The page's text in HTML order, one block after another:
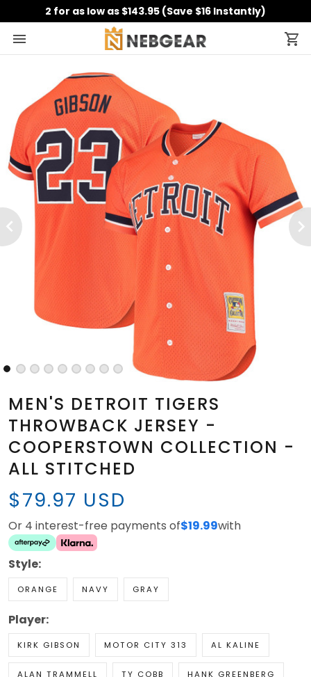
2 for as low as $143.95 (Save $16 Instantly)
MEN'S DETROIT TIGERS
THROWBACK JERSEY -
COOPERSTOWN COLLECTION -
ALL STITCHED
$79.97 USD
Or 4 interest-free payments of$19.99with
Style:
ORANGE NAVY GRAY
Player:
KIRK GIBSON MOTOR CITY 313 AL KALINE
ALAN TRAMMELL TY COBB HANK GREENBERG